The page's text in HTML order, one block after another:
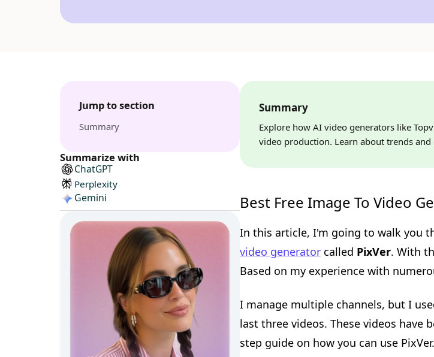
Jump to section
Summary
Summarize with
ChatGPT
Perplexity
Gemini
Summary
Explore how AI video generators like
video production. Learn about trends and
Best Free Image To Video
In this article, I'm going to walk you
video generator called PixVer. With
Based on my experience with
I manage multiple channels, but I
last three videos. These videos have
step guide on how you can use PixVer.